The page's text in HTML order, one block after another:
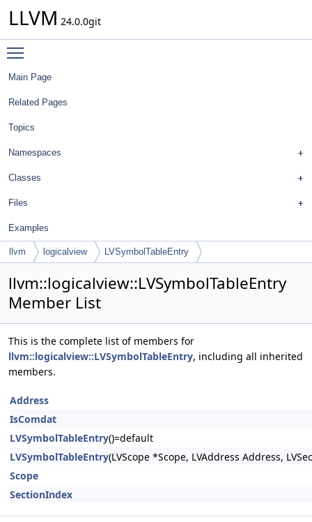
LLVM 24.0.0git
Main Page
Related Pages
Topics
Namespaces
Classes
Files
Examples
llvm logicalview LVSymbolTableEntry
llvm::logicalview::LVSymbolTableEntry
Member List
This is the complete list of members for
llvm::logicalview::LVSymbolTableEntry, including all inherited
members.
Address
IsComdat
LVSymbolTableEntry()=default
LVSymbolTableEntry(LVScope *Scope, LVAddress Address,
Scope
SectionIndex